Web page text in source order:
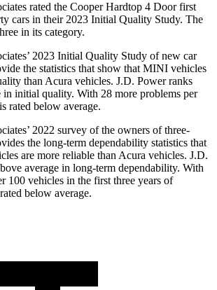
rated the Cooper Hardtop 4 Door first
cars in their 2023 Initial Quality Study. The
in its category.
2023 Initial Quality Study of new car
the statistics that show that MINI vehicles
than Acura vehicles. J.D. Power ranks
initial quality. With 28 more problems per
rated below average.
2022 survey of the owners of three-
the long-term dependability statistics that
are more reliable than Acura vehicles. J.D.
average in long-term dependability. With
100 vehicles in the first three years of
below average.